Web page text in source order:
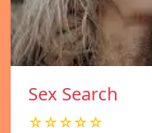
Sex Search
☆☆☆☆☆